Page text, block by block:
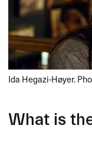
Ida Hegazi-Høyer.
What is